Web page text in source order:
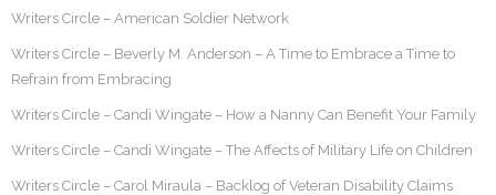
Writers Circle – American Soldier Network
Writers Circle – Beverly M. Anderson – A Time to Embrace a Time to
Refrain from Embracing
Writers Circle – Candi Wingate – How a Nanny Can Benefit Your Family
Writers Circle – Candi Wingate – The Affects of Military Life on Children
Writers Circle – Carol Miraula – Backlog of Veteran Disability Claims